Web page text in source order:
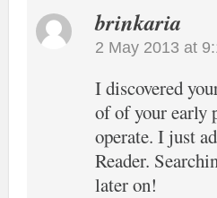
brinkaria
2 May 2013 at
I discovered
of of your early
operate. I just
Reader.
later on!